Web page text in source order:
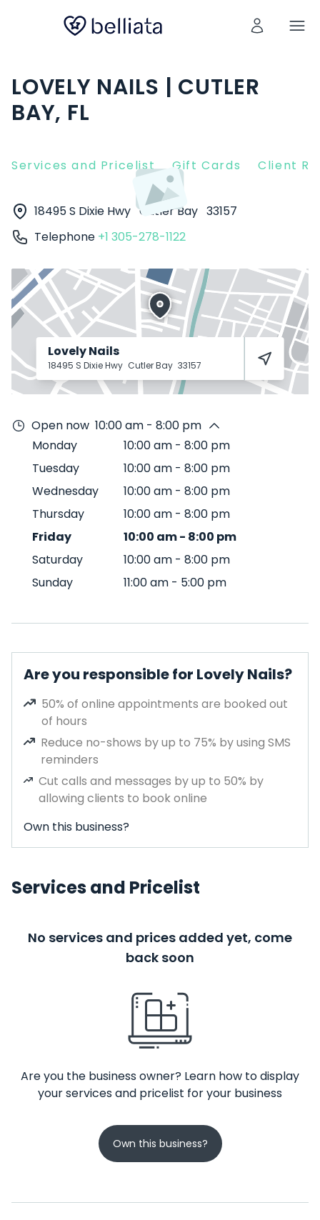
LOVELY NAILS | CUTLER
BAY, FL
Services and Pricelist Gift Cards Client
18495 S Dixie Hwy Cutler Bay 33157
Telephone +1 305-278-1122
Lovely Nails
18495 S Dixie Hwy Cutler Bay 33157
Open now 10:00 am - 8:00 pm
Monday
10:00 am - 8:00 pm
Tuesday
10:00 am - 8:00 pm
Wednesday
10:00 am - 8:00 pm
Thursday
10:00 am - 8:00 pm
Friday
10:00 am- 8:00 pm
Saturday
10:00 am - 8:00 pm
Sunday
11:00 am - 5:00 pm
Are you responsible for Lovely Nails?
50% of online appointments are booked out
of hours
Reduce no-shows by up to 75% by using SMS
reminders
Cut calls and messages by up to 50% by
allowing clients to book online
Own this business?
Services and Pricelist
No services and prices added yet, come
back soon
Are you the business owner? Learn how to display
your services and pricelist for your business
Own this business?